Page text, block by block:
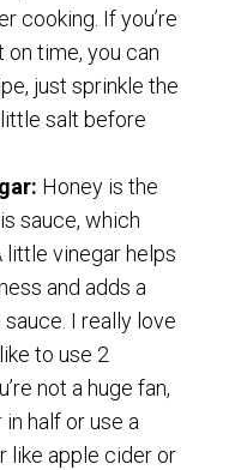
cooking. If you’re
time, you can
just sprinkle the
salt before
Honey is the
sauce, which
little vinegar helps
and adds a
I really love
to use 2
not a huge fan,
half or use a
like apple cider or